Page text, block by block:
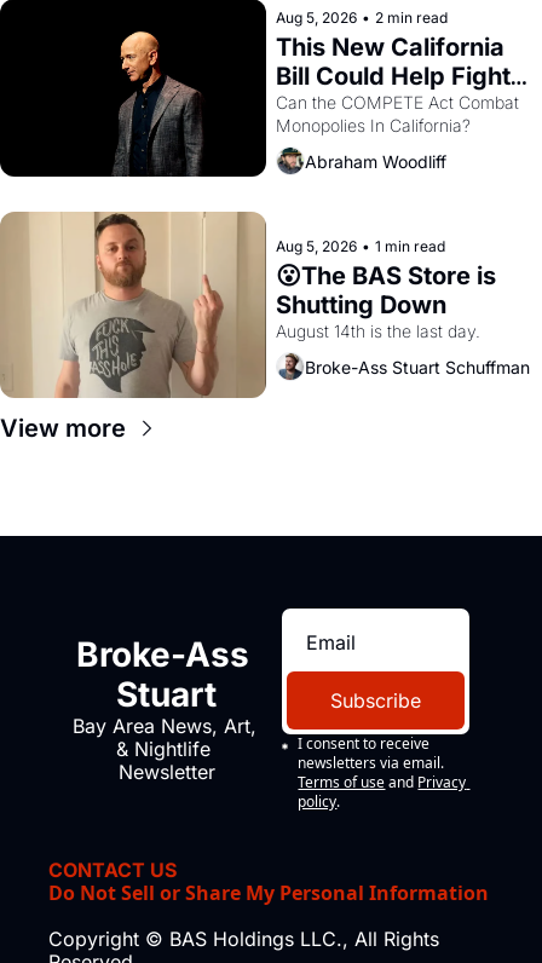
Aug 5, 2026 • 2 min read
This New California
Bill Could Help Fight
Monopolies Like
Amazon and PG&E
Can the COMPETE Act Combat
Abraham Woodliff
Aug 5, 2026 • 1 min read
😮The BAS Store is
Shutting Down
August 14th is the last day.
Broke-Ass Stuart Schuffman
View more
Broke-Ass
Stuart
Bay Area News, Art,
& Nightlife
Newsletter
Subscribe
I consent to receive
newsletters via email.
Terms of use and Privacy
policy.
CONTACT US
Do Not Sell or Share My Personal Information
Copyright © BAS Holdings LLC., All Rights